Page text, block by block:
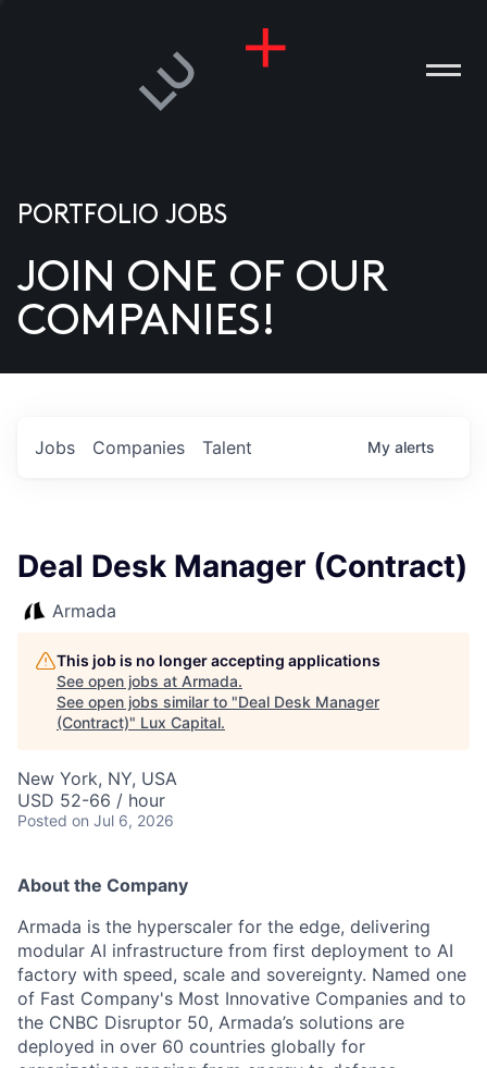
US
PORTFOLIO JOBS
JOIN ONE OF OUR
COMPANIES!
Jobs Companies Talent My alerts
Deal Desk Manager (Contract)
Armada
This job is no longer accepting applications
See open jobs at Armada.
See open jobs similar to "Deal Desk Manager
(Contract)" Lux Capital.
New York, NY, USA
USD 52-66 / hour
Posted on Jul 6, 2026
About the Company
Armada is the hyperscaler for the edge, delivering
modular AI infrastructure from first deployment to AI
factory with speed, scale and sovereignty. Named one
of Fast Company's Most Innovative Companies and to
the CNBC Disruptor 50, Armada’s solutions are
deployed in over 60 countries globally for